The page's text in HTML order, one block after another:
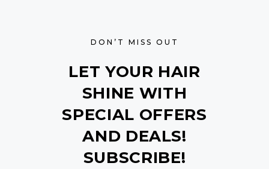
DON’T MISS OUT
LET YOUR HAIR
SHINE WITH
SPECIAL OFFERS
AND DEALS!
SUBSCRIBE!